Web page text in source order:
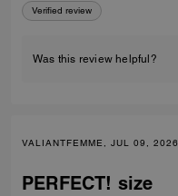
Verified review
Was this review helpful?
VALIANTFEMME, JUL 09, 2026
PERFECT! size